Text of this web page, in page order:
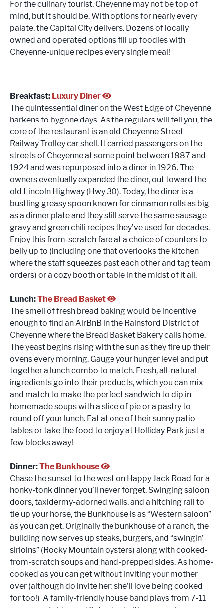
For the culinary tourist, Cheyenne may not be top of
mind, but it should be. With options for nearly every
palate, the Capital City delivers. Dozens of locally
owned and operated options fill up foodies with
Cheyenne-unique recipes every single meal!
Breakfast: Luxury Diner
The quintessential diner on the West Edge of Cheyenne
harkens to bygone days. As the regulars will tell you, the
core of the restaurant is an old Cheyenne Street
Railway Trolley car shell. It carried passengers on the
streets of Cheyenne at some point between 1887 and
1924 and was repurposed into a diner in 1926. The
owners eventually expanded the diner, out toward the
old Lincoln Highway (Hwy 30). Today, the diner is a
bustling greasy spoon known for cinnamon rolls as big
as a dinner plate and they still serve the same sausage
gravy and green chili recipes they’ve used for decades.
Enjoy this from-scratch fare at a choice of counters to
belly up to (including one that overlooks the kitchen
where the staff squeezes past each other and tag team
orders) or a cozy booth or table in the midst of it all.
Lunch:The Bread Basket
The smell of fresh bread baking would be incentive
enough to find an AirBnB in the Rainsford District of
Cheyenne where the Bread Basket Bakery calls home.
The yeast begins rising with the sun as they fire up their
ovens every morning. Gauge your hunger level and put
together a lunch combo to match. Fresh, all-natural
ingredients go into their products, which you can mix
and match to make the perfect sandwich to dip in
homemade soups with a slice of pie or a pastry to
round off your lunch. Eat at one of their sunny patio
tables or take the food to enjoy at Holliday Park just a
few blocks away!
Dinner:The Bunkhouse
Chase the sunset to the west on Happy Jack Road for a
honky-tonk dinner you’ll never forget. Swinging saloon
doors, taxidermy-adorned walls, and a hitching rail to
tie up your horse, the Bunkhouse is as “Western saloon”
as you can get. Originally the bunkhouse of a ranch, the
building now serves up steaks, burgers, and “swingin’
sirloins” (Rocky Mountain oysters) along with cooked-
from-scratch soups and hand-prepped sides. As home-
cooked as you can get without inviting your mother
over (although do invite her; she’ll love being cooked
for too!) A family-friendly house band plays from 7-11